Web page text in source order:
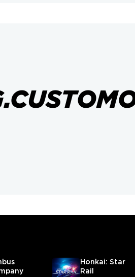
Honkai: Star
Rail